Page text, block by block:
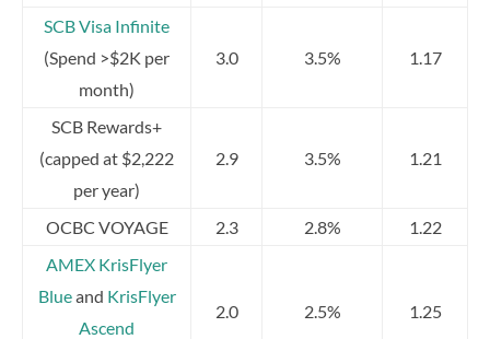
SCB Visa Infinite
(Spend >$2K per
month)
3.0 3.5% 1.17
SCB Rewards+
(capped at $2,222
per year)
2.9 3.5% 1.21
OCBC VOYAGE 2.3 2.8%
1.22
AMEX KrisFlyer
Blueand KrisFlyer
Ascend
2.0 2.5% 1.25